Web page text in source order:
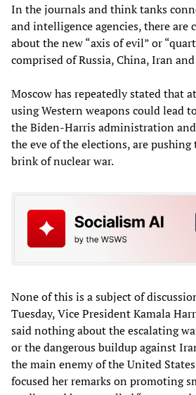
In the journals and think tanks
and intelligence agencies, there are
about the new “axis of evil” or
comprised of Russia, China, Iran
Moscow has repeatedly stated that
using Western weapons could lead
the Biden-Harris administration
the eve of the elections, are
brink of nuclear war.
None of this is a subject of
Tuesday, Vice President Kamala
said nothing about the escalating
or the dangerous buildup against
the main enemy of the United
focused her remarks on promoting